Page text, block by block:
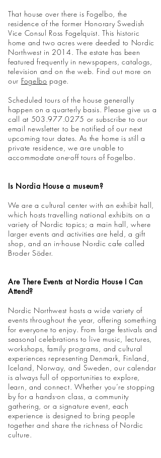
That house over there is Fogelbo, the
residence of the former Honorary Swedish
Vice Consul Ross Fogelquist. This historic
home and two acres were deeded to Nordic
Northwest in 2014. The estate has been
featured frequently in newspapers, catalogs,
television and on the web. Find out more on
our Fogelbo page.
Scheduled tours of the house generally
happen on a quarterly basis. Please give us a
call at 503.977.0275 or subscribe to our
email newsletter to be notified of our next
upcoming tour dates. As the home is still a
private residence, we are unable to
accommodate one-off tours of Fogelbo.
Is Nordia House a museum?
We are a cultural center with an exhibit hall,
which hosts travelling national exhibits on a
variety of Nordic topics; a main hall, where
larger events and activities are held, a gift
shop, and an in-house Nordic cafe called
Broder Söder.
Are There Events at Nordia House I Can
Attend?
Nordic Northwest hosts a wide variety of
events throughout the year, offering something
for everyone to enjoy. From large festivals and
seasonal celebrations to live music, lectures,
workshops, family programs, and cultural
experiences representing Denmark, Finland,
Iceland, Norway, and Sweden, our calendar
is always full of opportunities to explore,
learn, and connect. Whether you’re stopping
by for a hands-on class, a community
gathering, or a signature event, each
experience is designed to bring people
together and share the richness of Nordic
culture.